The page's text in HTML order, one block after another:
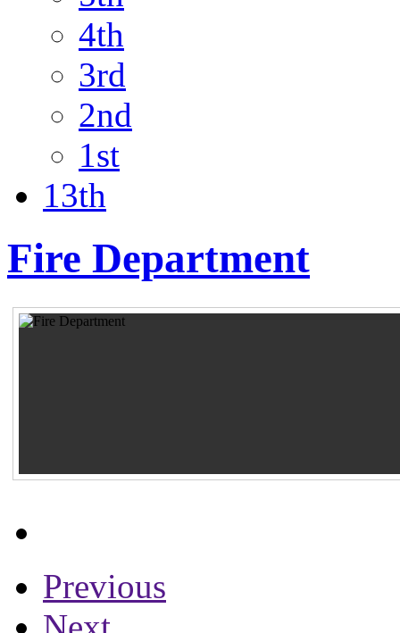
4th
3rd
2nd
1st
13th
Fire Department
Previous